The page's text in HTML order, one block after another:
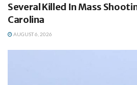
Several Killed In Mass
Carolina
AUGUST 6, 2026